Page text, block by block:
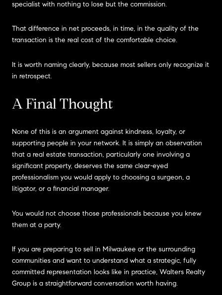
specialist with nothing to lose but the commission.
That difference in net proceeds, in time, in the quality of the
transaction is the real cost of the comfortable choice.
It is worth naming clearly, because most sellers only recognize it
in retrospect.
A Final Thought
None of this is an argument against kindness, loyalty, or
supporting people in your network. It is simply an observation
that a real estate transaction, particularly one involving a
significant property, deserves the same clear-eyed
professionalism you would apply to choosing a surgeon, a
litigator, or a financial manager.
You would not choose those professionals because you knew
them at a party.
If you are preparing to sell in Milwaukee or the surrounding
communities and want to understand what a strategic, fully
committed representation looks like in practice, Walters Realty
Group is a straightforward conversation worth having.